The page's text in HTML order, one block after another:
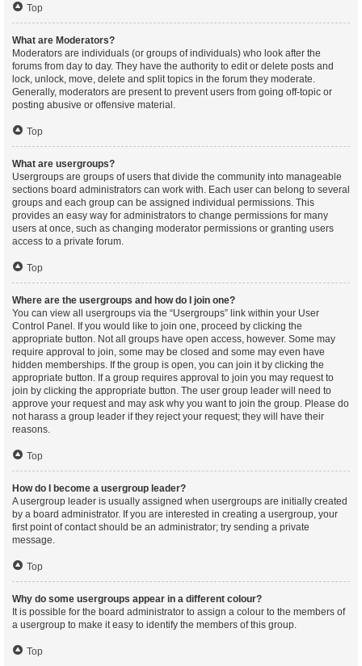
Top
What are Moderators?
Moderators are individuals (or groups of individuals) who look after the
forums from day to day. They have the authority to edit or delete posts and
lock, unlock, move, delete and split topics in the forum they moderate.
Generally, moderators are present to prevent users from going off-topic or
posting abusive or offensive material.
Top
What are usergroups?
Usergroups are groups of users that divide the community into manageable
sections board administrators can work with. Each user can belong to several
groups and each group can be assigned individual permissions. This
provides an easy way for administrators to change permissions for many
users at once, such as changing moderator permissions or granting users
access to a private forum.
Top
Where are the usergroups and how do I join one?
You can view all usergroups via the “Usergroups” link within your User
Control Panel. If you would like to join one, proceed by clicking the
appropriate button. Not all groups have open access, however. Some may
require approval to join, some may be closed and some may even have
hidden memberships. If the group is open, you can join it by clicking the
appropriate button. If a group requires approval to join you may request to
join by clicking the appropriate button. The user group leader will need to
approve your request and may ask why you want to join the group. Please do
not harass a group leader if they reject your request; they will have their
reasons.
Top
How do I become a usergroup leader?
A usergroup leader is usually assigned when usergroups are initially created
by a board administrator. If you are interested in creating a usergroup, your
first point of contact should be an administrator; try sending a private
message.
Top
Why do some usergroups appear in a different colour?
It is possible for the board administrator to assign a colour to the members of
a usergroup to make it easy to identify the members of this group.
Top